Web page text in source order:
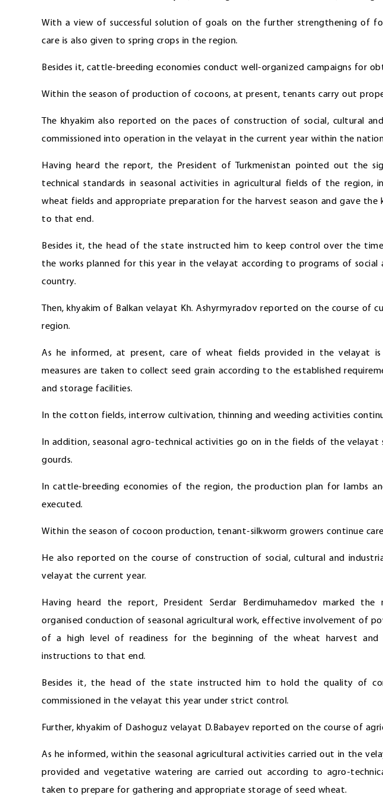
With a view of successful solution of goals on the further strengthening of
care is also given to spring crops in the region.
Besides it, cattle-breeding economies conduct well-organized campaigns for
Within the season of production of cocoons, at present, tenants carry out
The khyakim also reported on the paces of construction of social, cultural
commissioned into operation in the velayat in the current year within the
Having heard the report, the President of Turkmenistan pointed out the
technical standards in seasonal activities in agricultural fields of the region,
wheat fields and appropriate preparation for the harvest season and gave the
to that end.
Besides it, the head of the state instructed him to keep control over the
the works planned for this year in the velayat according to programs of
country.
Then, khyakim of Balkan velayat Kh. Ashyrmyradov reported on the course of
region.
As he informed, at present, care of wheat fields provided in the velayat
measures are taken to collect seed grain according to the established
and storage facilities.
In the cotton fields, interrow cultivation, thinning and weeding activities
In addition, seasonal agro-technical activities go on in the fields of the
gourds.
In cattle-breeding economies of the region, the production plan for lambs
executed.
Within the season of cocoon production, tenant-silkworm growers continue
He also reported on the course of construction of social, cultural and
velayat the current year.
Having heard the report, President Serdar Berdimuhamedov marked
organised conduction of seasonal agricultural work, effective involvement of
of a high level of readiness for the beginning of the wheat harvest and
instructions to that end.
Besides it, the head of the state instructed him to hold the quality of
commissioned in the velayat this year under strict control.
Further, khyakim of Dashoguz velayat D.Babayev reported on the course of
As he informed, within the seasonal agricultural activities carried out in the
provided and vegetative watering are carried out according to agro-
taken to prepare for gathering and appropriate storage of seed wheat.